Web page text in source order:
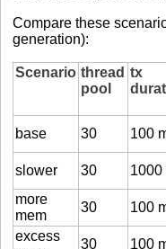
Compare these
generation):
Scenario thread
pool
tx
base 30 100
slower 30 1000
more
mem
30 100
excess
30 100